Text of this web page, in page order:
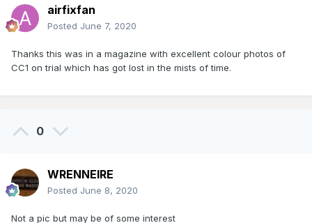
airfixfan
Posted June 7, 2020
Thanks this was in a magazine with excellent colour photos of
CC1 on trial which has got lost in the mists of time.
0
WRENNEIRE
Posted June 8, 2020
Not a pic but may be of some interest